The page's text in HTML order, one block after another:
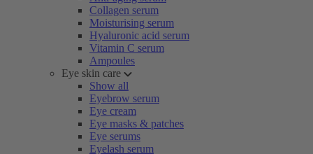
Collagen serum
Moisturising serum
Hyaluronic acid serum
Vitamin C serum
Ampoules
Eye skin care
Show all
Eyebrow serum
Eye cream
Eye masks & patches
Eye serums
Eyelash serum